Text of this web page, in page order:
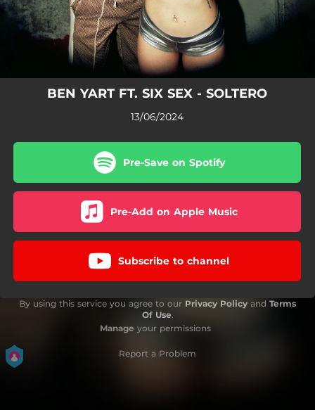
BEN YART FT. SIX SEX - SOLTERO
13/06/2024
Pre-Save on Spotify
Pre-Add on Apple Music
Subscribe to channel
By using this service you agree to our Privacy Policy and Terms
Of Use.
Manage your permissions
Report a Problem